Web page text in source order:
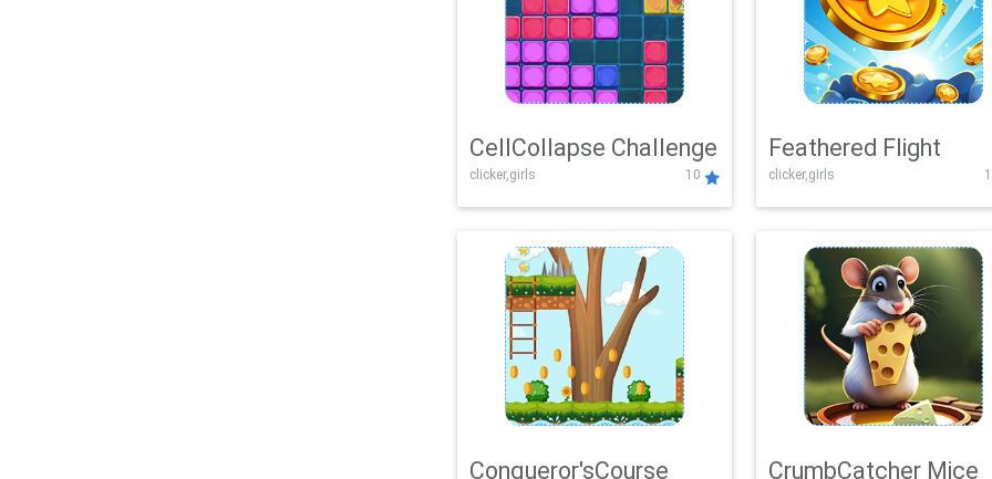
CellCollapse Challenge
clicker,girls 10
Feathered Flight
clicker,girls
Conqueror'sCourse CrumbCatcher Mice